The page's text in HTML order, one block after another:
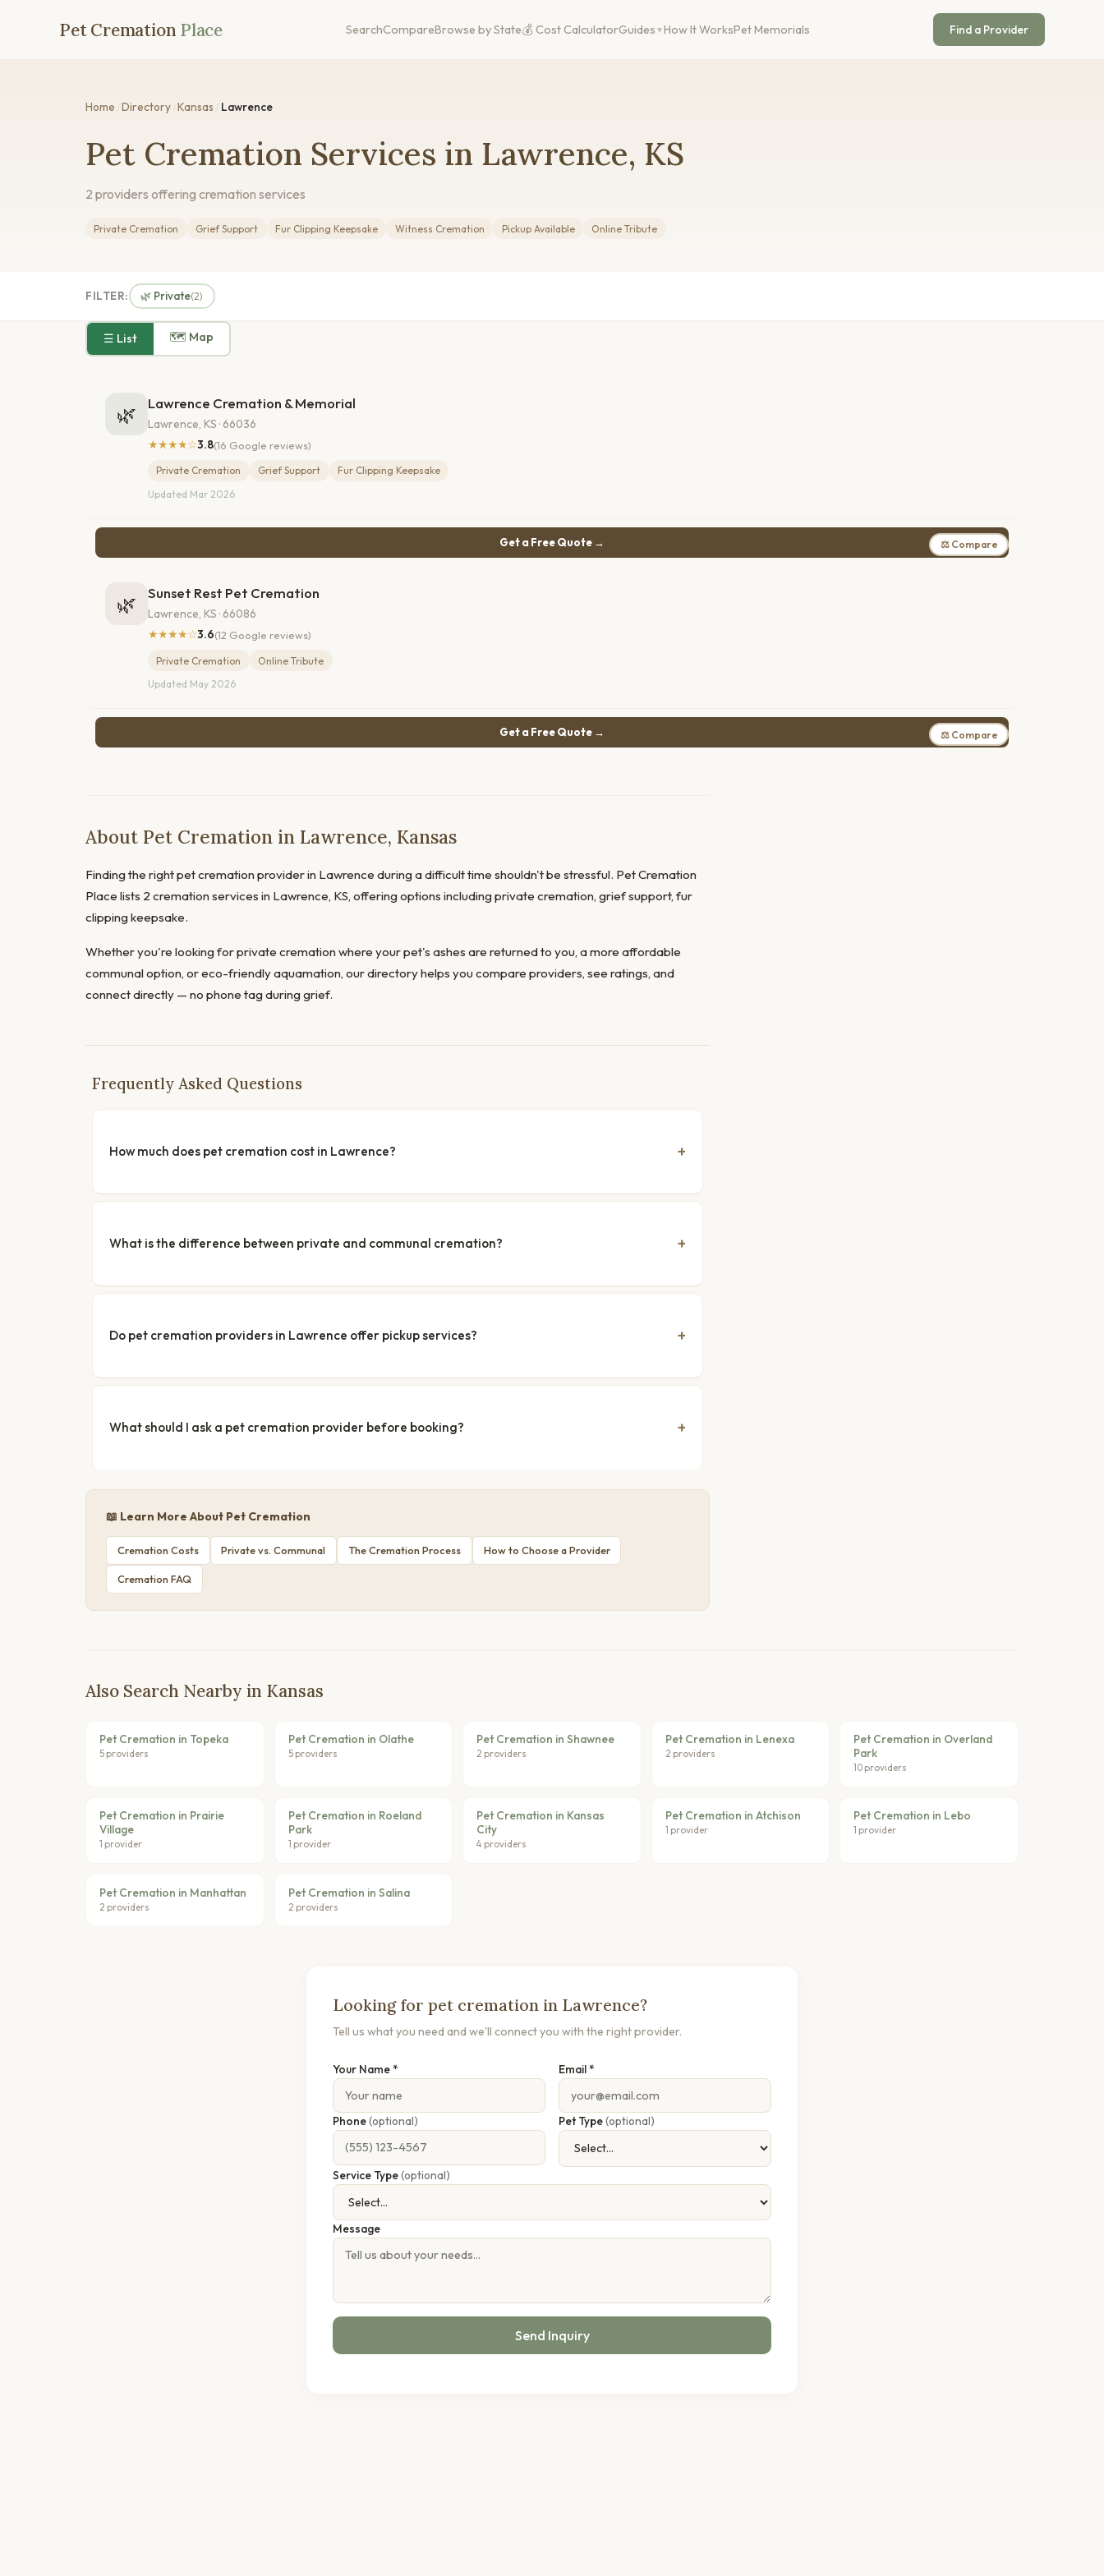
Pet Cremation Place SearchCompareBrowse by State💰 Cost CalculatorGuides How It WorksPet Memorials Find a Provider
Home Directory Kansas Lawrence
Pet Cremation Services in Lawrence, KS
2 providers offering cremation services
Private Cremation Grief Support Fur Clipping Keepsake Witness Cremation Pickup Available Online Tribute
FILTER: 🌿 Private(2)
☰ List 🗺 Map
🌿 Lawrence Cremation & Memorial
Lawrence, KS · 66036
★★★★☆3.8(16 Google reviews)
Private Cremation Grief Support
Fur Clipping Keepsake
Updated Mar 2026
Get a Free Quote → ⚖ Compare
🌿 Sunset Rest Pet Cremation
Lawrence, KS · 66086
★★★★☆3.6(12 Google reviews)
Private Cremation
Online Tribute
Updated May 2026
Get a Free Quote → ⚖ Compare
About Pet Cremation in Lawrence, Kansas
Finding the right pet cremation provider in Lawrence during a difficult time shouldn't be stressful. Pet Cremation
Place lists 2 cremation services in Lawrence, KS, offering options including private cremation, grief support, fur
clipping keepsake.
Whether you're looking for private cremation where your pet's ashes are returned to you, a more affordable
communal option, or eco-friendly aquamation, our directory helps you compare providers, see ratings, and
connect directly — no phone tag during grief.
Frequently Asked Questions
How much does pet cremation cost in Lawrence?
What is the difference between private and communal cremation?
Do pet cremation providers in Lawrence offer pickup services?
What should I ask a pet cremation provider before booking?
📖 Learn More About Pet Cremation
Cremation Costs Private vs. Communal The Cremation Process How to Choose a Provider
Cremation FAQ
Also Search Nearby in Kansas
Pet Cremation in Topeka
5 providers
Pet Cremation in Olathe
5 providers
Pet Cremation in Shawnee
2 providers
Pet Cremation in Lenexa
2 providers
Pet Cremation in Overland
Park
10 providers
Pet Cremation in Prairie
Village
1 provider
Pet Cremation in Roeland
Park
1 provider
Pet Cremation in Kansas
City
4 providers
Pet Cremation in Atchison
1 provider
Pet Cremation in Lebo
1 provider
Pet Cremation in Manhattan
2 providers
Pet Cremation in Salina
2 providers
Looking for pet cremation in Lawrence?
Tell us what you need and we'll connect you with the right provider.
Your Name * Email *
Phone(optional) Pet Type(optional)
Service Type(optional)
Message
Send Inquiry